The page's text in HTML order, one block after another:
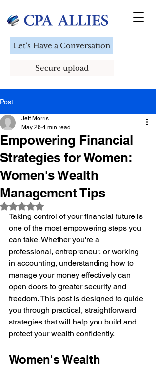
Let's Have a Conversation
Secure upload
Post
Empowering Financial
Strategies for Women:
Women's Wealth
Management Tips
Jeff Morris
May 26 4 min read
Rated NaN out of 5 stars.
Taking control of your financial future is
one of the most empowering steps you
can take. Whether you're a
professional, entrepreneur, or working
in accounting, understanding how to
manage your money effectively can
open doors to greater security and
freedom. This post is designed to guide
you through practical, straightforward
strategies that will help you build and
protect your wealth confidently.
Women's Wealth